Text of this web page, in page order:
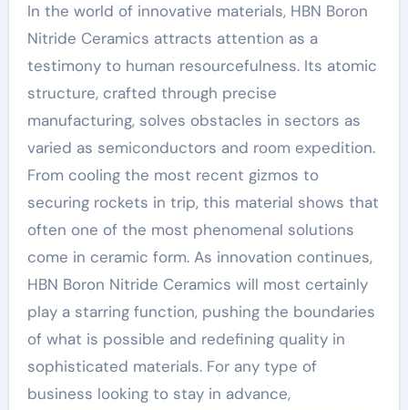
In the world of innovative materials, HBN Boron
Nitride Ceramics attracts attention as a
testimony to human resourcefulness. Its atomic
structure, crafted through precise
manufacturing, solves obstacles in sectors as
varied as semiconductors and room expedition.
From cooling the most recent gizmos to
securing rockets in trip, this material shows that
often one of the most phenomenal solutions
come in ceramic form. As innovation continues,
HBN Boron Nitride Ceramics will most certainly
play a starring function, pushing the boundaries
of what is possible and redefining quality in
sophisticated materials. For any type of
business looking to stay in advance,